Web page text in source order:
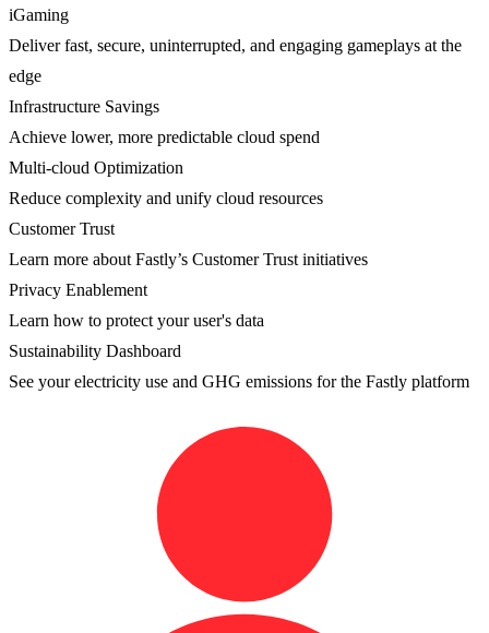
iGaming
Deliver fast, secure, uninterrupted, and engaging gameplays at the
edge
Infrastructure Savings
Achieve lower, more predictable cloud spend
Multi-cloud Optimization
Reduce complexity and unify cloud resources
Customer Trust
Learn more about Fastly’s Customer Trust initiatives
Privacy Enablement
Learn how to protect your user's data
Sustainability Dashboard
See your electricity use and GHG emissions for the Fastly platform